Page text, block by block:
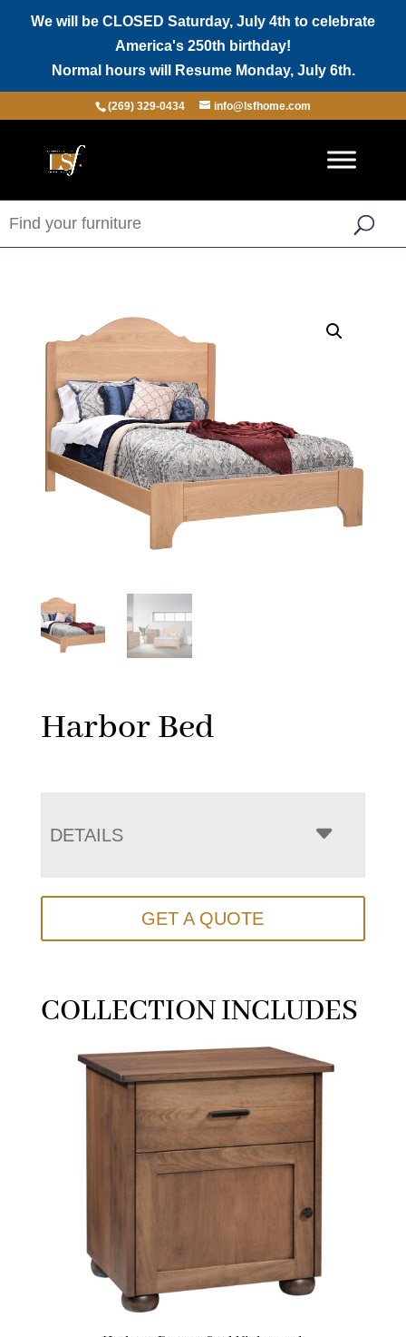
We will be CLOSED Saturday, July 4th to celebrate
America's 250th birthday!
Normal hours will Resume Monday, July 6th.
(269) 329-0434 info@lsfhome.com
Harbor Bed
DETAILS
GET A QUOTE
COLLECTION INCLUDES